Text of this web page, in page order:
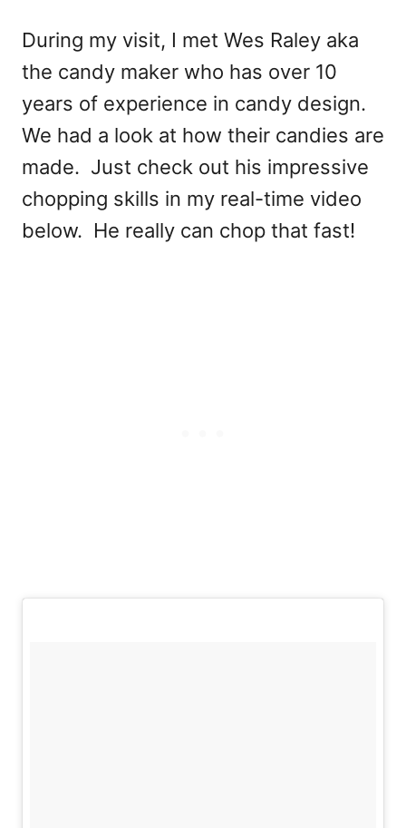
During my visit, I met Wes Raley aka
the candy maker who has over 10
years of experience in candy design.
We had a look at how their candies are
made. Just check out his impressive
chopping skills in my real-time video
below. He really can chop that fast!